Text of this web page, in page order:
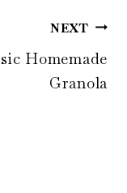
NEXT
Homemade
Granola